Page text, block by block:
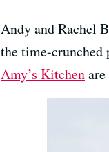
Andy and Rachel
the time-crunched
Amy’s Kitchen